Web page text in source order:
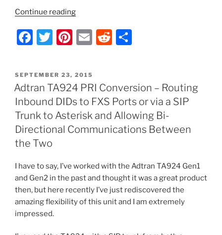
Continue reading“Asterisk
How
to
a
PRI
with
a
Sangoma
F
c
e
b
o
o
k
T
itt
er
Pi
er
e
st
E
l
R
di
t
e
POSTED
ON
SEPTEMBER 23, 2015
Adtran TA924 PRI Conversion – Routing
Inbound DIDs to FXS Ports or via a SIP
Trunk to Asterisk and Allowing Bi-
Directional Communications Between
the Two
I have to say, I’ve worked with the Adtran TA924 Gen1
and Gen2 in the past and thought it was a great product
then, but here recently I’ve just rediscovered the
amazing flexibility of this unit and I am extremely
impressed.